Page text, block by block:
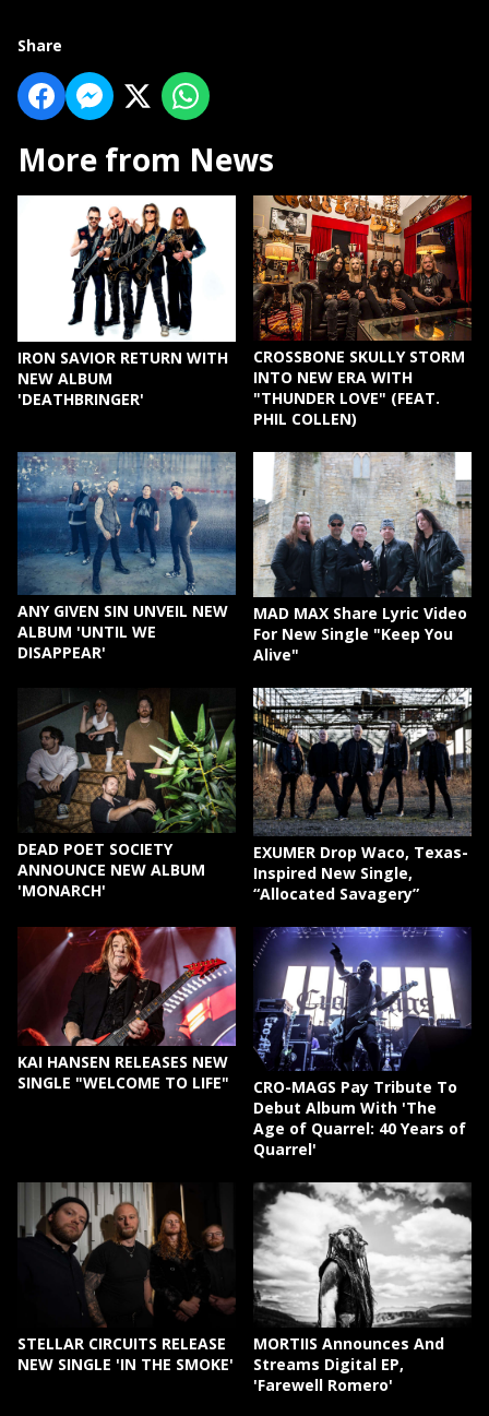
Share
More from News
IRON SAVIOR RETURN WITH
NEW ALBUM
'DEATHBRINGER'
CROSSBONE SKULLY STORM
INTO NEW ERA WITH
"THUNDER LOVE" (FEAT.
PHIL COLLEN)
ANY GIVEN SIN UNVEIL NEW
ALBUM 'UNTIL WE
DISAPPEAR'
MAD MAX Share Lyric Video
For New Single "Keep You
Alive"
DEAD POET SOCIETY
ANNOUNCE NEW ALBUM
'MONARCH'
EXUMER Drop Waco, Texas-
Inspired New Single,
“Allocated Savagery”
KAI HANSEN RELEASES NEW
SINGLE "WELCOME TO LIFE"
CRO-MAGS Pay Tribute To
Debut Album With 'The
Age of Quarrel: 40 Years of
Quarrel'
STELLAR CIRCUITS RELEASE
NEW SINGLE 'IN THE SMOKE'
MORTIIS Announces And
Streams Digital EP,
'Farewell Romero'